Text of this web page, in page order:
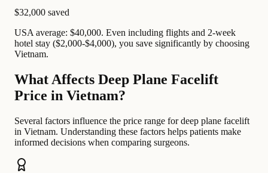
$32,000 saved
USA average: $40,000. Even including flights and 2-week
hotel stay ($2,000-$4,000), you save significantly by choosing
Vietnam.
What Affects Deep Plane Facelift
Price in Vietnam?
Several factors influence the price range for deep plane facelift
in Vietnam. Understanding these factors helps patients make
informed decisions when comparing surgeons.